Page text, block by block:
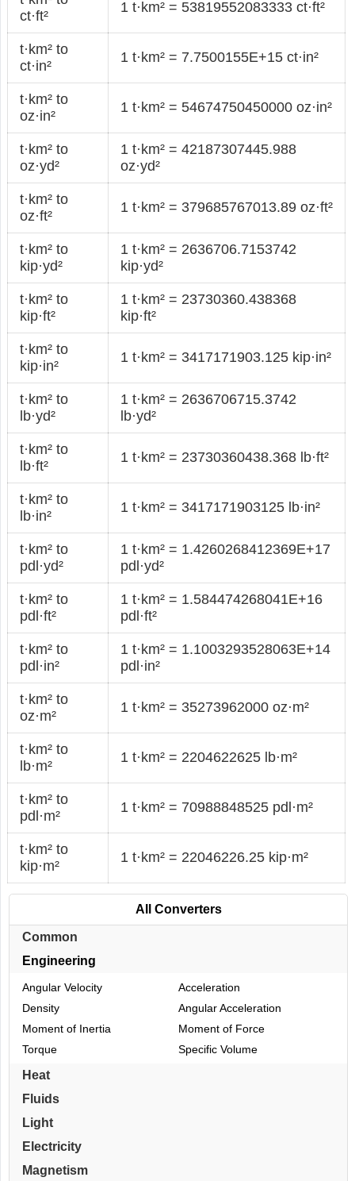
ct·ft²
1 t·km² = 53819552083333 ct·ft²
t·km² to
ct·in²
1 t·km² = 7.7500155E+15 ct·in²
t·km² to
oz·in²
1 t·km² = 54674750450000 oz·in²
t·km² to
oz·yd²
1 t·km² = 42187307445.988
oz·yd²
t·km² to
oz·ft²
1 t·km² = 379685767013.89 oz·ft²
t·km² to
kip·yd²
1 t·km² = 2636706.7153742
kip·yd²
t·km² to
kip·ft²
1 t·km² = 23730360.438368
kip·ft²
t·km² to
kip·in²
1 t·km² = 3417171903.125 kip·in²
t·km² to
lb·yd²
1 t·km² = 2636706715.3742
lb·yd²
t·km² to
lb·ft²
1 t·km² = 23730360438.368 lb·ft²
t·km² to
lb·in²
1 t·km² = 3417171903125 lb·in²
t·km² to
pdl·yd²
1 t·km² = 1.4260268412369E+17
pdl·yd²
t·km² to
pdl·ft²
1 t·km² = 1.584474268041E+16
pdl·ft²
t·km² to
pdl·in²
1 t·km² = 1.1003293528063E+14
pdl·in²
t·km² to
oz·m²
1 t·km² = 35273962000 oz·m²
t·km² to
lb·m²
1 t·km² = 2204622625 lb·m²
t·km² to
pdl·m²
1 t·km² = 70988848525 pdl·m²
t·km² to
kip·m²
1 t·km² = 22046226.25 kip·m²
All Converters
Common
Engineering
Angular Velocity
Acceleration
Density
Angular Acceleration
Moment of Inertia
Moment of Force
Torque
Specific Volume
Heat
Fluids
Light
Electricity
Magnetism